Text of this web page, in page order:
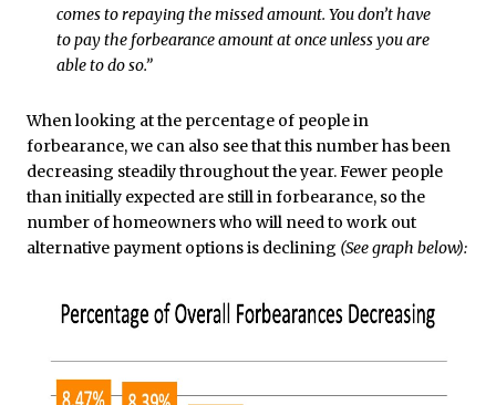
comes to repaying the missed amount. You don’t have
to pay the forbearance amount at once unless you are
able to do so.”
When looking at the percentage of people in
forbearance, we can also see that this number has been
decreasing steadily throughout the year. Fewer people
than initially expected are still in forbearance, so the
number of homeowners who will need to work out
alternative payment options is declining (See graph below):